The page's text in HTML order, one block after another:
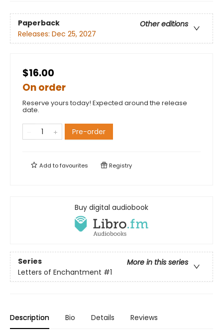
Paperback
Other editions
Releases: Dec 25, 2027
$16.00
On order
Reserve yours today! Expected around the release
date.
Pre-order
Add tofavourites Registry
Buy digital audiobook
Series
More in this series
Letters of Enchantment #1
Description Bio Details Reviews